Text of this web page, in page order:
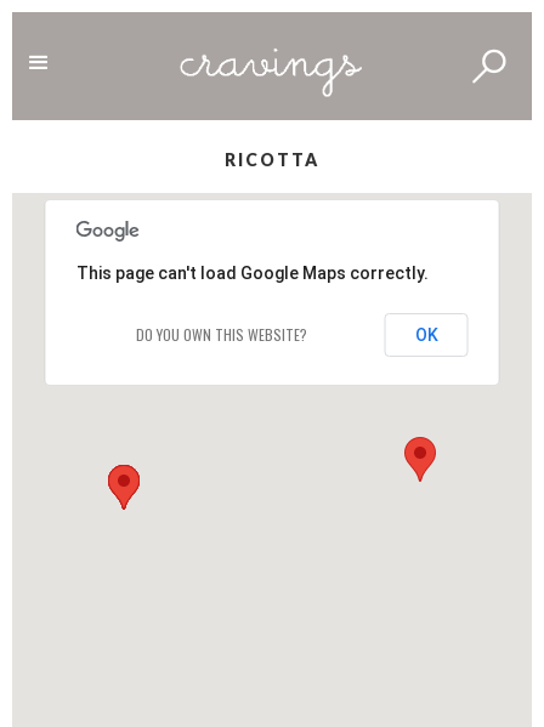
RICOTTA
This page can't load Google Maps correctly.
DO YOU OWN THIS WEBSITE? OK